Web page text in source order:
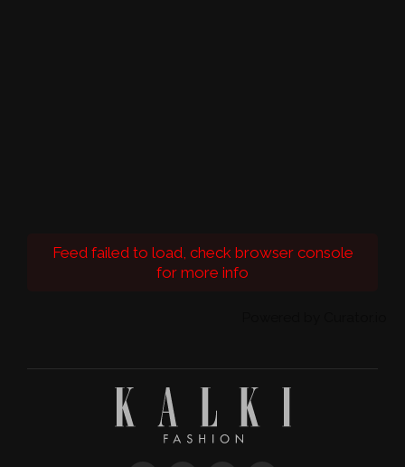
Feed failed to load, check browser console
for more info